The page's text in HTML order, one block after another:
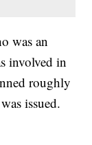
was an
involved in
roughly
issued.